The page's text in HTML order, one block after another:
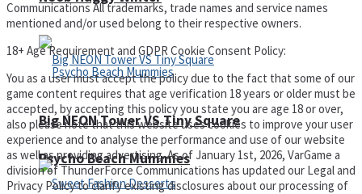
Psycho Beach Mummies
Big NEON Tower VS Tiny Square
Communications All trademarks, trade names and service names
mentioned and/or used belong to their respective owners.
18+ Age Requirement and GDPR Cookie Consent Policy:
You as a user must accept the policy due to the fact that some of our
game content requires that age verification 18 years or older must be
accepted, by accepting this policy you state you are age 18 or over,
also please note that this website uses cookies to improve your user
experience and to analyse the performance and use of our website
as well as providing advertising. As of January 1st, 2026, VarGame a
division of ThunderForce Communications has updated our Legal and
Privacy Policy to clarify existing disclosures about our processing of